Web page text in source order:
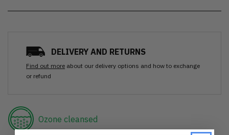
DELIVERY AND RETURNS
Find out more about our delivery options and how to exchange
or refund
Ozone cleansed